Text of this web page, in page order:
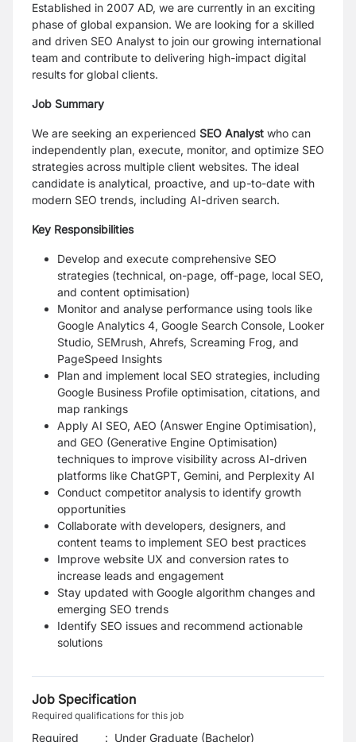
Established in 2007 AD, we are currently in an exciting
phase of global expansion. We are looking for a skilled
and driven SEO Analyst to join our growing international
team and contribute to delivering high-impact digital
results for global clients.
Job Summary
We are seeking an experienced SEO Analyst who can
independently plan, execute, monitor, and optimize SEO
strategies across multiple client websites. The ideal
candidate is analytical, proactive, and up-to-date with
modern SEO trends, including AI-driven search.
Key Responsibilities
Develop and execute comprehensive SEO
strategies (technical, on-page, off-page, local SEO,
and content optimisation)
Monitor and analyse performance using tools like
Google Analytics 4, Google Search Console, Looker
Studio, SEMrush, Ahrefs, Screaming Frog, and
PageSpeed Insights
Plan and implement local SEO strategies, including
Google Business Profile optimisation, citations, and
map rankings
Apply AI SEO, AEO (Answer Engine Optimisation),
and GEO (Generative Engine Optimisation)
techniques to improve visibility across AI-driven
platforms like ChatGPT, Gemini, and Perplexity AI
Conduct competitor analysis to identify growth
opportunities
Collaborate with developers, designers, and
content teams to implement SEO best practices
Improve website UX and conversion rates to
increase leads and engagement
Stay updated with Google algorithm changes and
emerging SEO trends
Identify SEO issues and recommend actionable
solutions
Job Specification
Required qualifications for this job
Required
: Under Graduate (Bachelor)